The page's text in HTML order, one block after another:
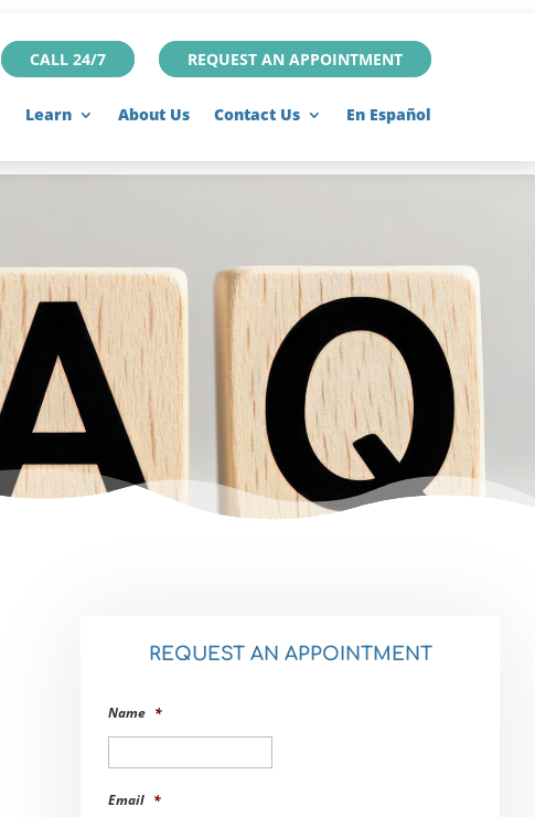
CALL 24/7 REQUEST AN APPOINTMENT
Learn About Us Contact Us En Español
REQUEST AN APPOINTMENT
Name *
Email *